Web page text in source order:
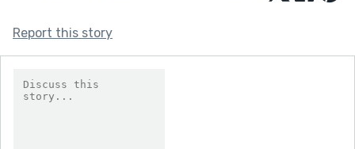
Report this story